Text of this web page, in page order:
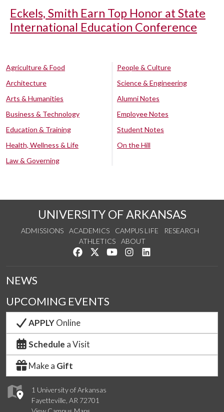
Eckels, Smith Earn Top Honor at State
International Education Conference
Agriculture & Food
Architecture
Arts & Humanities
Business & Technology
Education & Training
Health, Wellness & Life
Law & Governing
People & Culture
Science & Engineering
Alumni Notes
Employee Notes
Student Notes
On the Hill
UNIVERSITY OF ARKANSAS
ADMISSIONS ACADEMICS CAMPUS LIFE
RESEARCH
ATHLETICS
ABOUT
Like us on Facebook
Follow us on Twitter
Watch us on YouTube
See us on Instagram
1 University of Arkansas
Fayetteville, AR 72701
NEWS
UPCOMING EVENTS
APPLYOnline
Schedule a Visit
Make a Gift